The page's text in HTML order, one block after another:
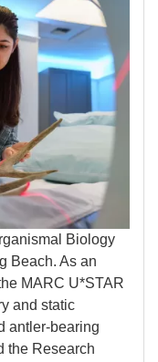
Biology
Beach. As an
MARC U*STAR
and static
antler-bearing
the Research